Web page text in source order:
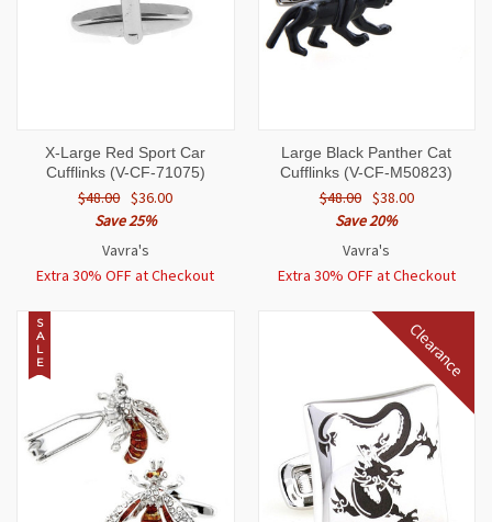
X-Large Red Sport Car
Cufflinks (V-CF-71075)
$48.00 $36.00
Save 25%
Vavra's
Extra 30% OFF at Checkout
Large Black Panther Cat
Cufflinks (V-CF-M50823)
$48.00 $38.00
Save 20%
Vavra's
Extra 30% OFF at Checkout
S
A
L
E
Clearance